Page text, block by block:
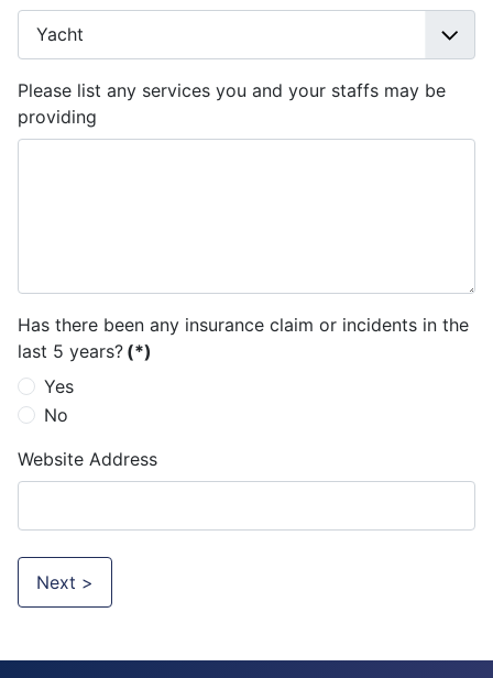
Please list any services you and your staffs may be
providing
Has there been any insurance claim or incidents in the
last 5 years? (*)
Yes
No
Website Address
Next >